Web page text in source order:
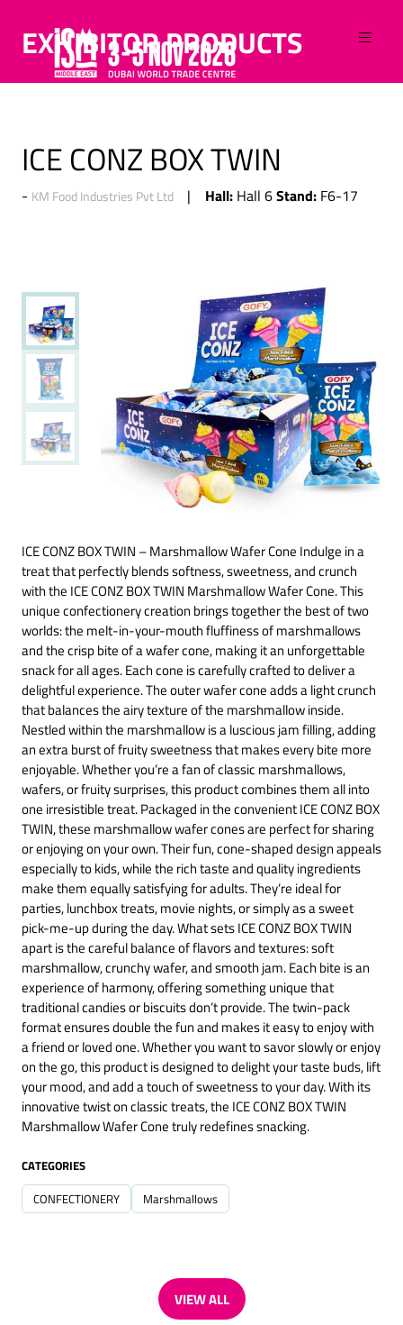
EXHIBITOR PRODUCTS
ICE CONZ BOX TWIN
KM Food Industries Pvt Ltd Hall: Hall 6Stand: F6-17
ICE CONZ BOX TWIN – Marshmallow Wafer Cone Indulge in a
treat that perfectly blends softness, sweetness, and crunch
with the ICE CONZ BOX TWIN Marshmallow Wafer Cone. This
unique confectionery creation brings together the best of two
worlds: the melt-in-your-mouth fluffiness of marshmallows
and the crisp bite of a wafer cone, making it an unforgettable
snack for all ages. Each cone is carefully crafted to deliver a
delightful experience. The outer wafer cone adds a light crunch
that balances the airy texture of the marshmallow inside.
Nestled within the marshmallow is a luscious jam filling, adding
an extra burst of fruity sweetness that makes every bite more
enjoyable. Whether you’re a fan of classic marshmallows,
wafers, or fruity surprises, this product combines them all into
one irresistible treat. Packaged in the convenient ICE CONZ BOX
TWIN, these marshmallow wafer cones are perfect for sharing
or enjoying on your own. Their fun, cone-shaped design appeals
especially to kids, while the rich taste and quality ingredients
make them equally satisfying for adults. They’re ideal for
parties, lunchbox treats, movie nights, or simply as a sweet
pick-me-up during the day. What sets ICE CONZ BOX TWIN
apart is the careful balance of flavors and textures: soft
marshmallow, crunchy wafer, and smooth jam. Each bite is an
experience of harmony, offering something unique that
traditional candies or biscuits don’t provide. The twin-pack
format ensures double the fun and makes it easy to enjoy with
a friend or loved one. Whether you want to savor slowly or enjoy
on the go, this product is designed to delight your taste buds, lift
your mood, and add a touch of sweetness to your day. With its
innovative twist on classic treats, the ICE CONZ BOX TWIN
Marshmallow Wafer Cone truly redefines snacking.
CATEGORIES
CONFECTIONERY Marshmallows
VIEW ALL
(OPENS